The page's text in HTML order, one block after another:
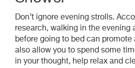
Don’t ignore evening strolls.
research, walking in the evening
before going to bed can promote
also allow you to spend some
in your thought, help relax and